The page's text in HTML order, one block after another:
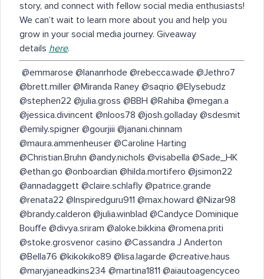
story, and connect with fellow social media enthusiasts!
We can’t wait to learn more about you and help you
grow in your social media journey. Giveaway
details here.
​ @emmarose @lananrhode @rebecca.wade @Jethro7
@brett.miller @Miranda Raney @saqrio @Elysebudz
@stephen22 @julia.gross @BBH @Rahiba @megan.a
@jessica.divincent @nloos78 @josh.golladay @sdesmit
@emily.spigner @gourjiii @janani.chinnam
@maura.ammenheuser @Caroline Harting
@Christian.Bruhn @andy.nichols @visabella @Sade_HK
@ethan.go @onboardian @hilda.mortifero @jsimon22
@annadaggett @claire.schlafly @patrice.grande
@renata22 @Inspiredguru911 @max.howard @Nizar98
@brandy.calderon @julia.winblad @Candyce Dominique
Bouffe @divya.sriram @aloke.bikkina @romena.priti
@stoke.grosvenor casino @Cassandra J Anderton
@Bella76 @kikokiko89 @lisa.lagarde @creative.haus
@maryjaneadkins234 @martina1811 @aiautoagencyceo